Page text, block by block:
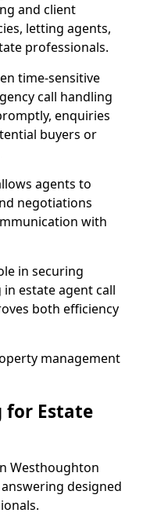
and client
letting agents,
professionals.
time-sensitive
call handling
enquiries
buyers or
agents to
negotiations
with
in securing
estate agent call
both efficiency
management
for Estate
Westhoughton
designed